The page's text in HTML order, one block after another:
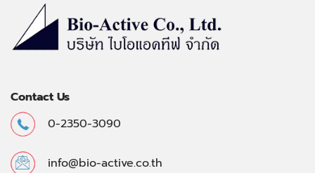
Contact Us
0-2350-3090
info@bio-active.co.th